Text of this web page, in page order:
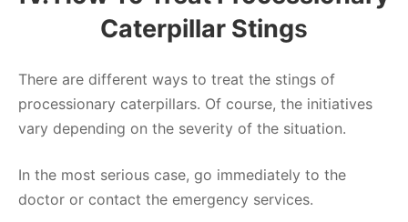
Caterpillar StingS
There are different ways to treat the stings of
processionary caterpillars. Of course, the initiatives
vary depending on the severity of the situation.
In the most serious case, go immediately to the
doctor or contact the emergency services.